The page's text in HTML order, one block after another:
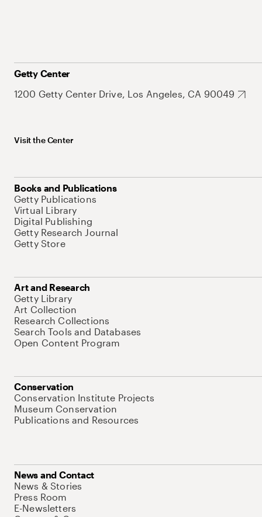
Getty Center
1200 Getty Center Drive, Los Angeles, CA 90049
Visit the Center
Books and Publications
Getty Publications
Virtual Library
Digital Publishing
Getty Research Journal
Getty Store
Art and Research
Getty Library
Art Collection
Research Collections
Search Tools and Databases
Open Content Program
Conservation
Conservation Institute Projects
Museum Conservation
Publications and Resources
News and Contact
News & Stories
Press Room
E-Newsletters